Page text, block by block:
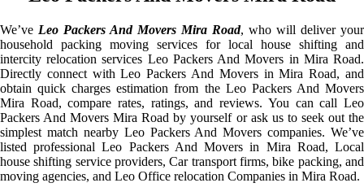
We’ve Leo Packers And Movers Mira Road, who will deliver your
household packing moving services for local house shifting and
intercity relocation services Leo Packers And Movers in Mira Road.
Directly connect with Leo Packers And Movers in Mira Road, and
obtain quick charges estimation from the Leo Packers And Movers
Mira Road, compare rates, ratings, and reviews. You can call Leo
Packers And Movers Mira Road by yourself or ask us to seek out the
simplest match nearby Leo Packers And Movers companies. We’ve
listed professional Leo Packers And Movers in Mira Road, Local
house shifting service providers, Car transport firms, bike packing, and
moving agencies, and Leo Office relocation Companies in Mira Road.